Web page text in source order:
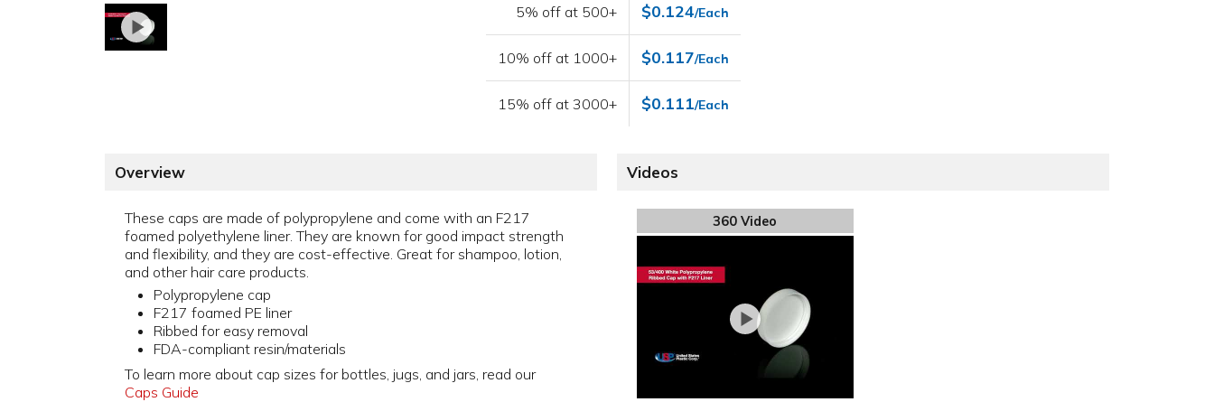
5% off at 500+ $0.124/Each
10% off at 1000+ $0.117/Each
15% off at 3000+ $0.111/Each
Overview
These caps are made of polypropylene and come with an F217
foamed polyethylene liner. They are known for good impact strength
and flexibility, and they are cost-effective. Great for shampoo, lotion,
and other hair care products.
Polypropylene cap
F217 foamed PE liner
Ribbed for easy removal
FDA-compliant resin/materials
To learn more about cap sizes for bottles, jugs, and jars, read our
Caps Guide
Videos
360 Video